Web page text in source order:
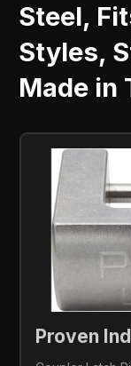
Steel,
Styles,
Made in
Proven